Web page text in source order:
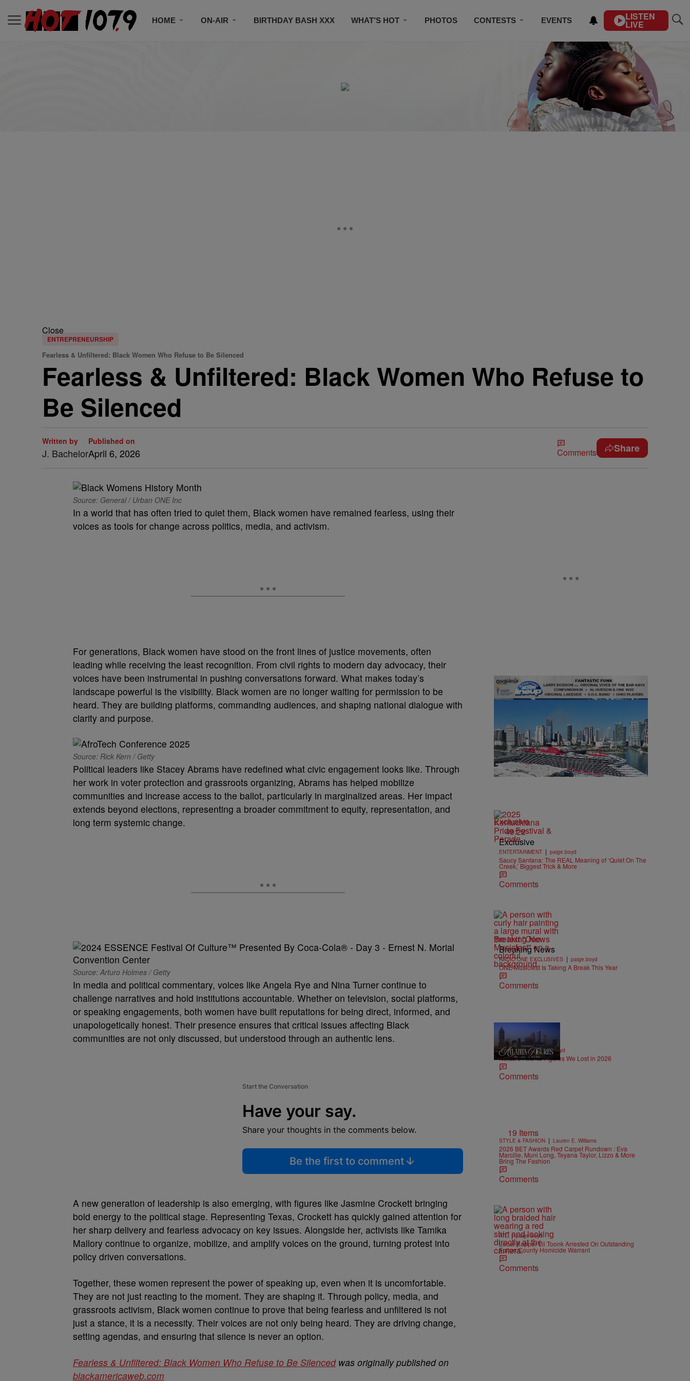
HOME ON-AIR BIRTHDAY BASH XXX WHAT’S HOT PHOTOS CONTESTS EVENTS LISTEN
LIVE
Close
ENTREPRENEURSHIP
Fearless & Unfiltered: Black Women Who Refuse to Be Silenced
Fearless & Unfiltered: Black Women Who Refuse to
Be Silenced
Written by
J. Bachelor
Published on
April 6, 2026 Comments Share
Source: General / Urban ONE Inc
In a world that has often tried to quiet them, Black women have remained fearless, using their
voices as tools for change across politics, media, and activism.
For generations, Black women have stood on the front lines of justice movements, often
leading while receiving the least recognition. From civil rights to modern day advocacy, their
voices have been instrumental in pushing conversations forward. What makes today’s
landscape powerful is the visibility. Black women are no longer waiting for permission to be
heard. They are building platforms, commanding audiences, and shaping national dialogue with
clarity and purpose.
Source: Rick Kern / Getty
Political leaders like Stacey Abrams have redefined what civic engagement looks like. Through
her work in voter protection and grassroots organizing, Abrams has helped mobilize
communities and increase access to the ballot, particularly in marginalized areas. Her impact
extends beyond elections, representing a broader commitment to equity, representation, and
long term systemic change.
Source: Arturo Holmes / Getty
In media and political commentary, voices like Angela Rye and Nina Turner continue to
challenge narratives and hold institutions accountable. Whether on television, social platforms,
or speaking engagements, both women have built reputations for being direct, informed, and
unapologetically honest. Their presence ensures that critical issues affecting Black
communities are not only discussed, but understood through an authentic lens.
Start the Conversation
Have your say.
Share your thoughts in the comments below.
Be the first to comment
A new generation of leadership is also emerging, with figures like Jasmine Crockett bringing
bold energy to the political stage. Representing Texas, Crockett has quickly gained attention for
her sharp delivery and fearless advocacy on key issues. Alongside her, activists like Tamika
Mallory continue to organize, mobilize, and amplify voices on the ground, turning protest into
policy driven conversations.
Together, these women represent the power of speaking up, even when it is uncomfortable.
They are not just reacting to the moment. They are shaping it. Through policy, media, and
grassroots activism, Black women continue to prove that being fearless and unfiltered is not
just a stance, it is a necessity. Their voices are not only being heard. They are driving change,
setting agendas, and ensuring that silence is never an option.
Fearless & Unfiltered: Black Women Who Refuse to Be Silencedwas originally published on
blackamericaweb.com
Exclusive
49:22
Exclusive
ENTERTAINMENT | paige.boyd
Saucy Santana: The REAL Meaning of ‘Quiet On The
Creek,’ Biggest Trick & More
Comments
Breaking News
Breaking News
RADIO ONE EXCLUSIVES | paige.boyd
ONE Musicfest Is Taking A Break This Year
Comments
11 Items
OBITUARIES | paige.boyd
Notable Atlanta Figures We Lost in 2026
Comments
19 Items
STYLE & FASHION | Lauren E. Williams
2026 BET Awards Red Carpet Rundown : Eva
Marcille, Muni Long, Teyana Taylor, Lizzo & More
Bring The Fashion
Comments
ATL | paige.boyd
Local Rapper Lil Toonk Arrested On Outstanding
Fulton County Homicide Warrant
Comments